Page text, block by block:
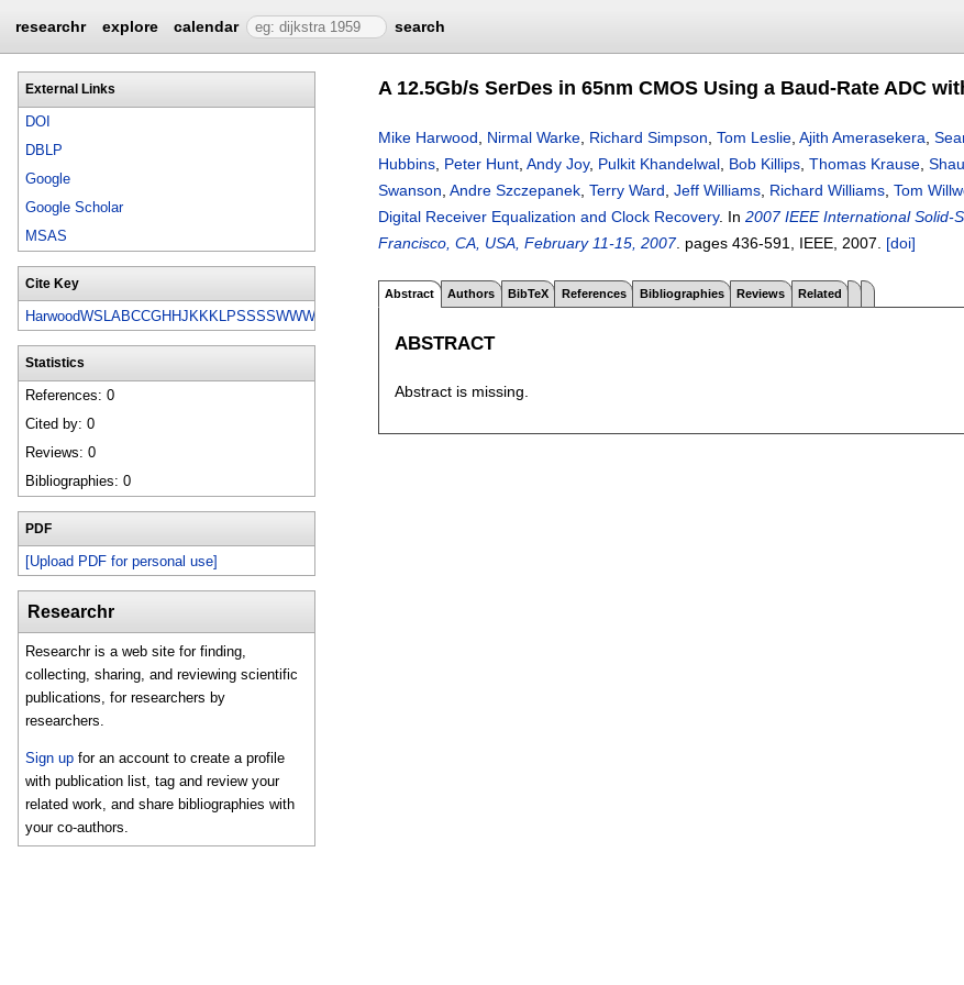
researchr explore calendar search
External Links
DOI
DBLP
Google
Google Scholar
MSAS
Cite Key
HarwoodWSLABCCGHHJKKKLPSSSSWWWW07
Statistics
References: 0
Cited by: 0
Reviews: 0
Bibliographies: 0
PDF
[Upload PDF for personal use]
Researchr
Researchr is a web site for finding,
collecting, sharing, and reviewing scientific
publications, for researchers by
researchers.
Sign up for an account to create a profile
with publication list, tag and review your
related work, and share bibliographies with
your co-authors.
A 12.5Gb/s SerDes in 65nm CMOS Using a Baud-Rate ADC
Mike Harwood Nirmal Warke Richard Simpson Tom Leslie Ajith Amerasekera
Hubbins Peter Hunt Andy Joy, Pulkit Khandelwal Bob Killips Thomas Krause
Swanson Andre Szczepanek Terry Ward Jeff Williams Richard Williams Tom
Digital Receiver Equalization and Clock Recovery. In 2007 IEEE International Solid-
Francisco, CA, USA, February 11-15, 2007. pages 436-591 , IEEE, 2007. [doi]
Abstract Authors BibTeX References Bibliographies Reviews Related
ABSTRACT
Abstract is missing.